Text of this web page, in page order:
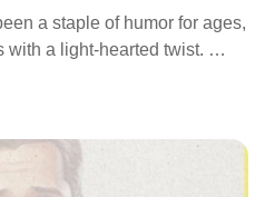
a staple of humor for ages,
with a light-hearted twist. …